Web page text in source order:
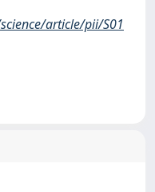
article/pii/S01